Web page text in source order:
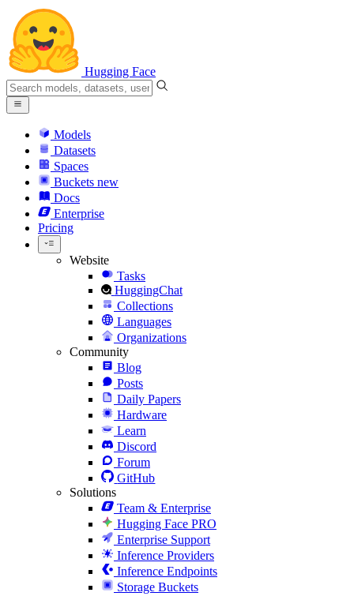
Hugging Face
Models
Datasets
Spaces
Buckets new
Docs
Enterprise
Pricing
Website
Tasks
HuggingChat
Collections
Languages
Organizations
Community
Blog
Posts
Daily Papers
Hardware
Learn
Discord
Forum
GitHub
Solutions
Team & Enterprise
Hugging Face PRO
Enterprise Support
Inference Providers
Inference Endpoints
Storage Buckets